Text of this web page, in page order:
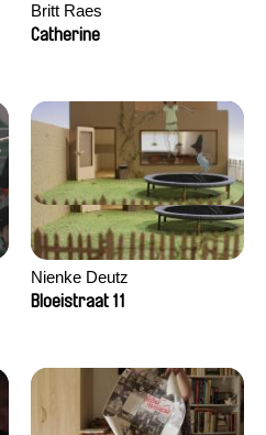
Britt Raes
Catherine
Nienke Deutz
Bloeistraat 11